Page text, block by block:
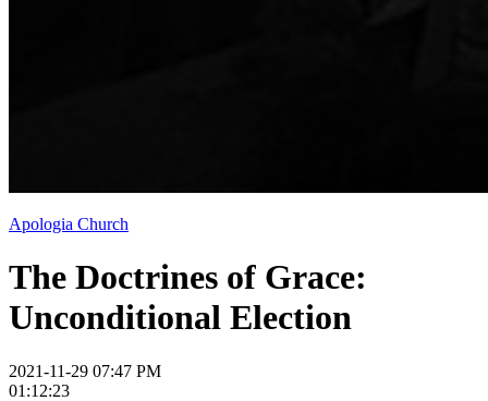
Apologia Church
The Doctrines of Grace:
Unconditional Election
2021-11-29 07:47 PM
01:12:23